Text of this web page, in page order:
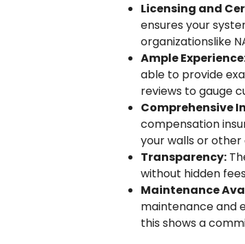
Licensing and
ensures your
organizationslike
Ample
able to provide
reviews to gauge
Comprehensive
compensation
your walls or other
Transparency:
without hidden
Maintenance
maintenance and
this shows a